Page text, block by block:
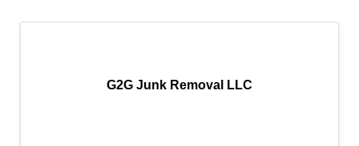
G2G Junk Removal LLC